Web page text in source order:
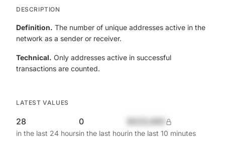
DESCRIPTION
Definition. The number of unique addresses active in the
network as a sender or receiver.
Technical. Only addresses active in successful
transactions are counted.
LATEST VALUES
28
in the last 24 hours
0
in the last hourin the last 10 minutes